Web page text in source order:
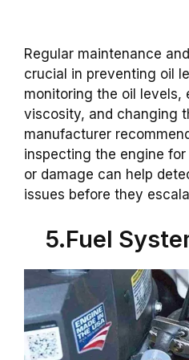
Regular maintenance
crucial in preventing oil
monitoring the oil levels,
viscosity, and changing
manufacturer
inspecting the engine
or damage can help
issues before they
5.Fuel